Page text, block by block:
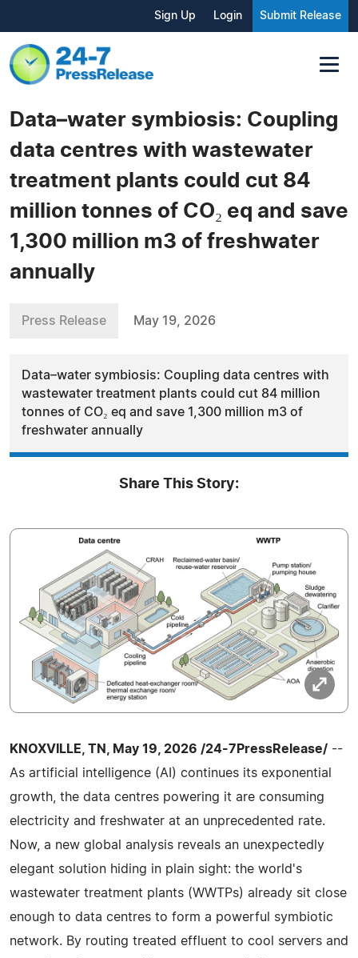
Sign Up Login Submit Release
Data–water symbiosis: Coupling
data centres with wastewater
treatment plants could cut 84
million tonnes of CO₂ eq and save
1,300 million m3 of freshwater
annually
Press Release May 19, 2026
Data–water symbiosis: Coupling data centres with
wastewater treatment plants could cut 84 million
tonnes of CO₂ eq and save 1,300 million m3 of
freshwater annually
Share This Story:
KNOXVILLE, TN, May 19, 2026 /24-7PressRelease/ --
As artificial intelligence (AI) continues its exponential
growth, the data centres powering it are consuming
electricity and freshwater at an unprecedented rate.
Now, a new global analysis reveals an unexpectedly
elegant solution hiding in plain sight: the world's
wastewater treatment plants (WWTPs) already sit close
enough to data centres to form a powerful symbiotic
network. By routing treated effluent to cool servers and